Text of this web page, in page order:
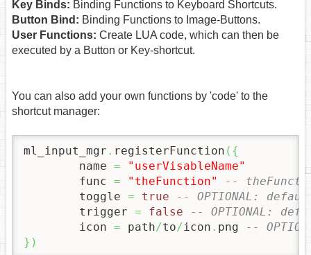
Key Binds: Binding Functions to Keyboard Shortcuts.
Button Bind: Binding Functions to Image-Buttons.
User Functions: Create LUA code, which can then be
executed by a Button or Key-shortcut.
You can also add your own functions by 'code' to the
shortcut manager:
ml_input_mgr . registerFunction ( {
	name
=
"userVisableName"
	func
= "theFunction"
--
	toggle
= true
-- OPTIONAL:
	trigger
= false
-- OPTIONAL:
	icon
= path/to/icon . png
--
} )